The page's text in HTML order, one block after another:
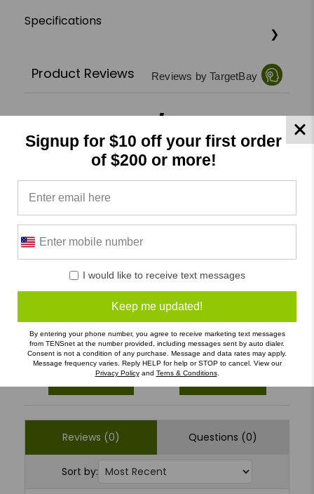
Specifications
Product Reviews Reviews by TargetBay
0/5
5
3
(0)
1
(0)
Write a Review Ask a Question
Reviews (0) Questions (0)
Sort by:
Signup for $10 off your first order
of $200 or more!
I would like to receive text messages
Keep me updated!
By entering your phone number, you agree to receive marketing text messages
from TENSnet at the number provided, including messages sent by auto dialer.
Consent is not a condition of any purchase. Message and data rates may apply.
Message frequency varies. Reply HELP for help or STOP to cancel. View our
Privacy Policyand Terns & Conditions.